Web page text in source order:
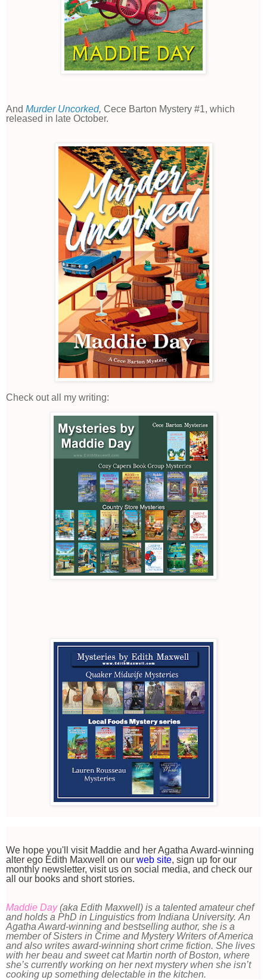
And Murder Uncorked, Cece Barton Mystery #1, which
released in late October.
Check out all my writing:
We hope you'll visit Maddie and her Agatha Award-winning
alter ego Edith Maxwell on our web site, sign up for our
monthly newsletter, visit us on social media, and check our
all our books and short stories.
Maddie Day(aka Edith Maxwell) is a talented amateur chef
and holds a PhD in Linguistics from Indiana University. An
Agatha Award-winning and bestselling author, she is a
member of Sisters in Crime and Mystery Writers of America
and also writes award-winning short crime fiction. She lives
with her beau and sweet cat Martin north of Boston, where
she’s currently working on her next mystery when she isn’t
cooking up something delectable in the kitchen.